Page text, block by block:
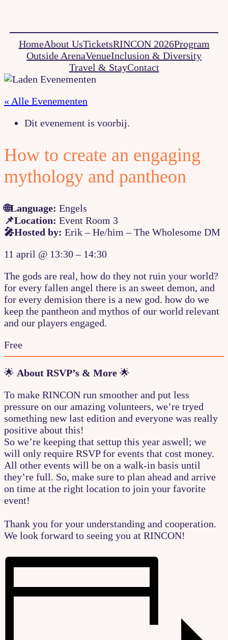
HomeAbout UsTicketsRINCON 2026Program
Outside ArenaVenueInclusion & Diversity
Travel & StayContact
« Alle Evenementen
Dit evenement is voorbij.
How to create an engaging
mythology and pantheon
🌐Language: Engels
📌Location: Event Room 3
🎤Hosted by: Erik – He/him – The Wholesome DM
11 april @ 13:30– 14:30
The gods are real, how do they not ruin your world?
for every fallen angel there is an sweet demon, and
for every demision there is a new god. how do we
keep the pantheon and mythos of our world relevant
and our players engaged.
Free
🌟 About RSVP’s & More 🌟
To make RINCON run smoother and put less
pressure on our amazing volunteers, we’re tryed
something new last edition and everyone was really
positive about this!
So we’re keeping that settup this year aswell; we
will only require RSVP for events that cost money.
All other events will be on a walk-in basis until
they’re full. So, make sure to plan ahead and arrive
on time at the right location to join your favorite
event!
Thank you for your understanding and cooperation.
We look forward to seeing you at RINCON!